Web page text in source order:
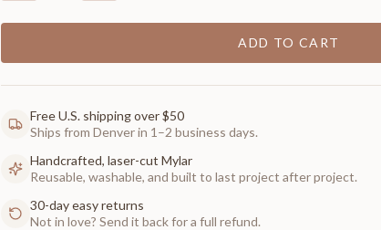
ADD TO CART
Free U.S. shipping over $50
Ships from Denver in 1–2 business days.
Handcrafted, laser-cut Mylar
Reusable, washable, and built to last project after project.
30-day easy returns
Not in love? Send it back for a full refund.